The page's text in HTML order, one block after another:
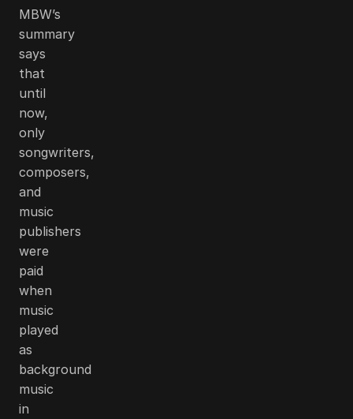
MBW’s
summary
says
that
until
now,
only
songwriters,
composers,
and
music
publishers
were
paid
when
music
played
as
background
music
in